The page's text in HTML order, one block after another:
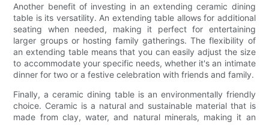
Another benefit of investing in an extending ceramic dining
table is its versatility. An extending table allows for additional
seating when needed, making it perfect for entertaining
larger groups or hosting family gatherings. The flexibility of
an extending table means that you can easily adjust the size
to accommodate your specific needs, whether it's an intimate
dinner for two or a festive celebration with friends and family.
Finally, a ceramic dining table is an environmentally friendly
choice. Ceramic is a natural and sustainable material that is
made from clay, water, and natural minerals, making it an